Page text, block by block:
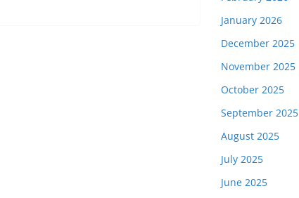
January 2026
December 2025
November 2025
October 2025
September 2025
August 2025
July 2025
June 2025